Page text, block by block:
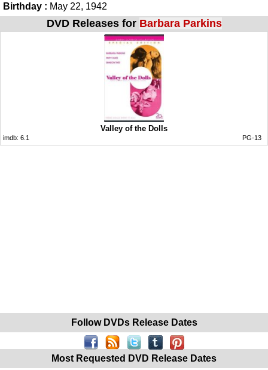
Birthday : May 22, 1942
DVD Releases for Barbara Parkins
Valley of the Dolls
imdb: 6.1 PG-13
Follow DVDs Release Dates
Most Requested DVD Release Dates